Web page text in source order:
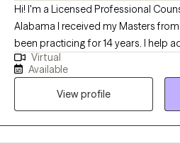
Hi! I'm a Licensed Professional
Alabama I received my Masters from Troy University and have
been practicing for 14 years. I help
stress and burnout become the best
also focus on trauma, ADHD, grief
cause roadblocks to clients success
together
Virtual
Available
View profile